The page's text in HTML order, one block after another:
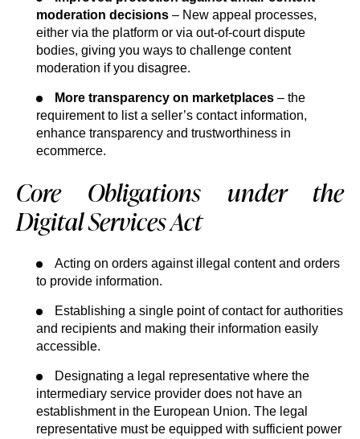
moderation decisions – New appeal processes,
either via the platform or via out-of-court dispute
bodies, giving you ways to challenge content
moderation if you disagree.
More transparency on marketplaces – the
requirement to list a seller’s contact information,
enhance transparency and trustworthiness in
ecommerce.
Core Obligations under the
Digital Services Act
Acting on orders against illegal content and orders
to provide information.
Establishing a single point of contact for authorities
and recipients and making their information easily
accessible.
Designating a legal representative where the
intermediary service provider does not have an
establishment in the European Union. The legal
representative must be equipped with sufficient power